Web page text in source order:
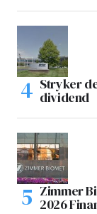
Stryker
dividend
Zimmer
2026